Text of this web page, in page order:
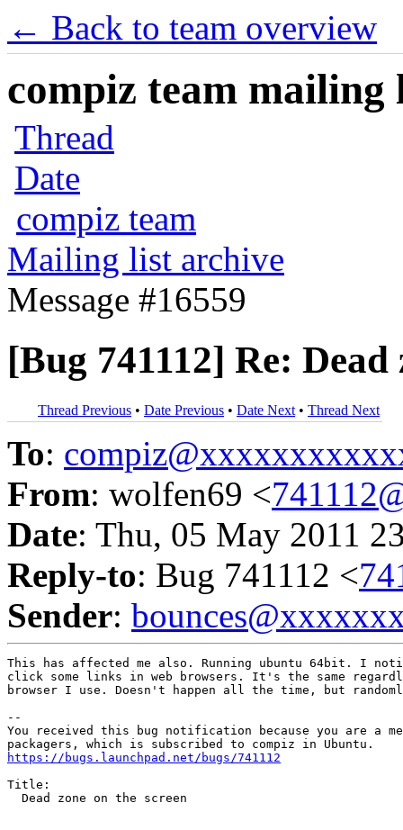
← Back to team overview
compiz team mailing
Thread
Date
compiz team
Mailing list archive
Message #16559
[Bug 741112] Re: Dead
Thread Previous • Date Previous • Date Next • Thread Next
To:
From: wolfen69 <
Date: Thu, 05 May 2011
Reply-to: Bug 741112 <
Sender:
This has affected me also. Running ubuntu 64bit. I
click some links in web browsers. It's the same
browser I use. Doesn't happen all the time, but
--
You received this bug notification because you are a
https://bugs.launchpad.net/bugs/741112
Title:
  Dead zone on the screen